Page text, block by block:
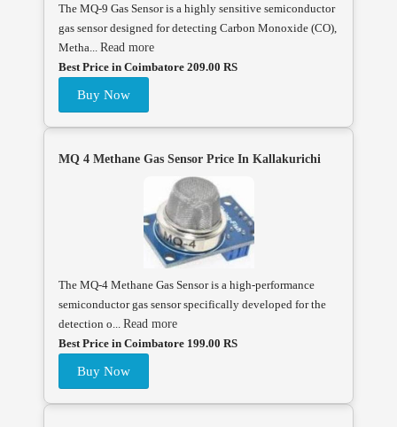
The MQ-9 Gas Sensor is a highly sensitive semiconductor
gas sensor designed for detecting Carbon Monoxide (CO),
Metha... Read more
Best Price in Coimbatore 209.00 RS
Buy Now
MQ 4 Methane Gas Sensor Price In Kallakurichi
The MQ-4 Methane Gas Sensor is a high-performance
semiconductor gas sensor specifically developed for the
detection o... Read more
Best Price in Coimbatore 199.00 RS
Buy Now